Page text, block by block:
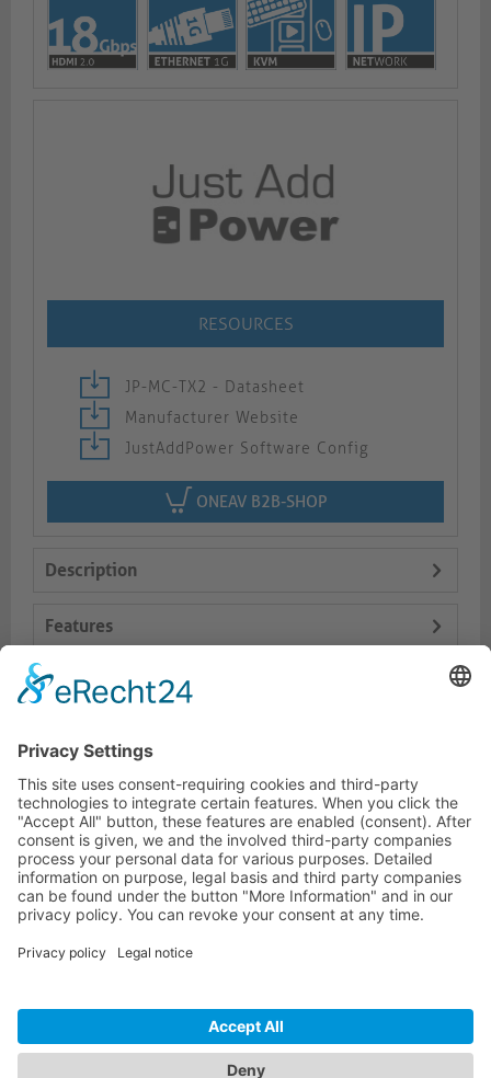
RESOURCES
JP-MC-TX2 - Datasheet
Manufacturer Website
JustAddPower Software Config
ONEAV B2B-SHOP
Description
Features
Logistics
HOTLINE
PURELINK.DE
BRANDS